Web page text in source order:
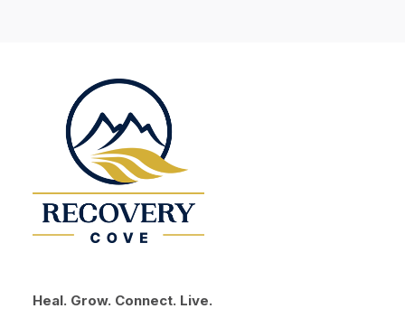
Heal. Grow. Connect. Live.